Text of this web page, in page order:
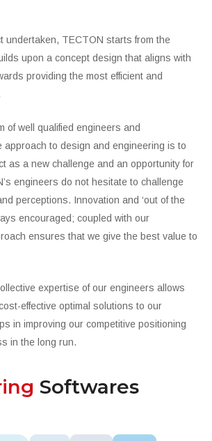
undertaken, TECTON starts from the
upon a concept design that aligns with
providing the most efficient and
of well qualified engineers and
approach to design and engineering is to
as a new challenge and an opportunity for
engineers do not hesitate to challenge
perceptions. Innovation and ‘out of the
encouraged; coupled with our
ensures that we give the best value to
expertise of our engineers allows
effective optimal solutions to our
in improving our competitive positioning
in the long run.
Softwares